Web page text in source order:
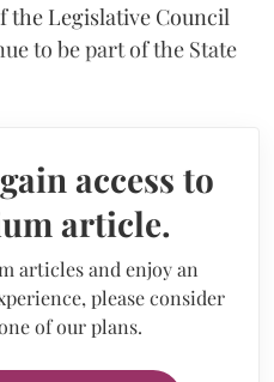
the Legislative Council
to be part of the State
access to
article.
articles and enjoy an
please consider
of our plans.